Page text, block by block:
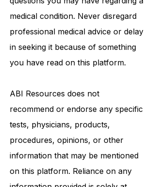
healthcare provider with any
questions you may have regarding a
medical condition. Never disregard
professional medical advice or delay
in seeking it because of something
ABI Resources does not
recommend or endorse any specific
tests, physicians, products,
procedures, opinions, or other
information that may be mentioned